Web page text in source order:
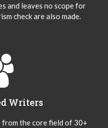
and leaves no scope for
check are also made.
Writers
the core field of 30+